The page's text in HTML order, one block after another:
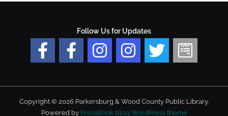
Follow Us for Updates
Copyright © 2026 Parkersburg & Wood County Public Library.
Powered by PressBook Blog WordPress theme